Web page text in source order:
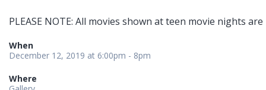
PLEASE NOTE: All movies shown at teen movie nights are
When
December 12, 2019 at 6:00pm - 8pm
Where